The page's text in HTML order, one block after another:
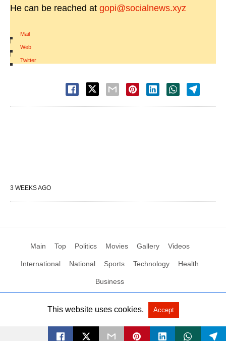
He can be reached at gopi@socialnews.xyz
Mail
|
Web
|
Twitter
3 WEEKS AGO
Main Top Politics Movies Gallery Videos
International National Sports Technology Health
Business
All Rights Reserved by Social News XYZ View Non-AMP Version
This website uses cookies. Accept